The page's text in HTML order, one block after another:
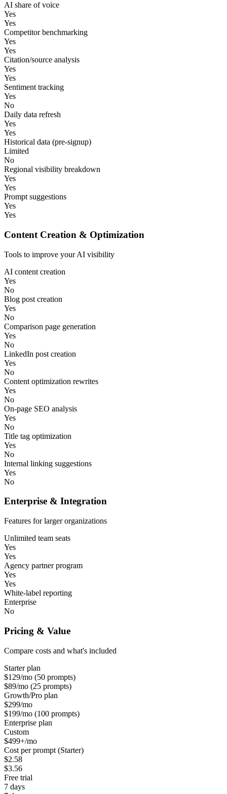
AI share of voice
Yes
Yes
Competitor benchmarking
Yes
Yes
Citation/source analysis
Yes
Yes
Sentiment tracking
Yes
No
Daily data refresh
Yes
Yes
Historical data (pre-signup)
Limited
No
Regional visibility breakdown
Yes
Yes
Prompt suggestions
Yes
Yes
Content Creation & Optimization
Tools to improve your AI visibility
AI content creation
Yes
No
Blog post creation
Yes
No
Comparison page generation
Yes
No
LinkedIn post creation
Yes
No
Content optimization rewrites
Yes
No
On-page SEO analysis
Yes
No
Title tag optimization
Yes
No
Internal linking suggestions
Yes
No
Enterprise & Integration
Features for larger organizations
Unlimited team seats
Yes
Yes
Agency partner program
Yes
Yes
White-label reporting
Enterprise
No
Pricing & Value
Compare costs and what's included
Starter plan
$129/mo (50 prompts)
$89/mo (25 prompts)
Growth/Pro plan
$299/mo
$199/mo (100 prompts)
Enterprise plan
Custom
$499+/mo
Cost per prompt (Starter)
$2.58
$3.56
Free trial
7 days